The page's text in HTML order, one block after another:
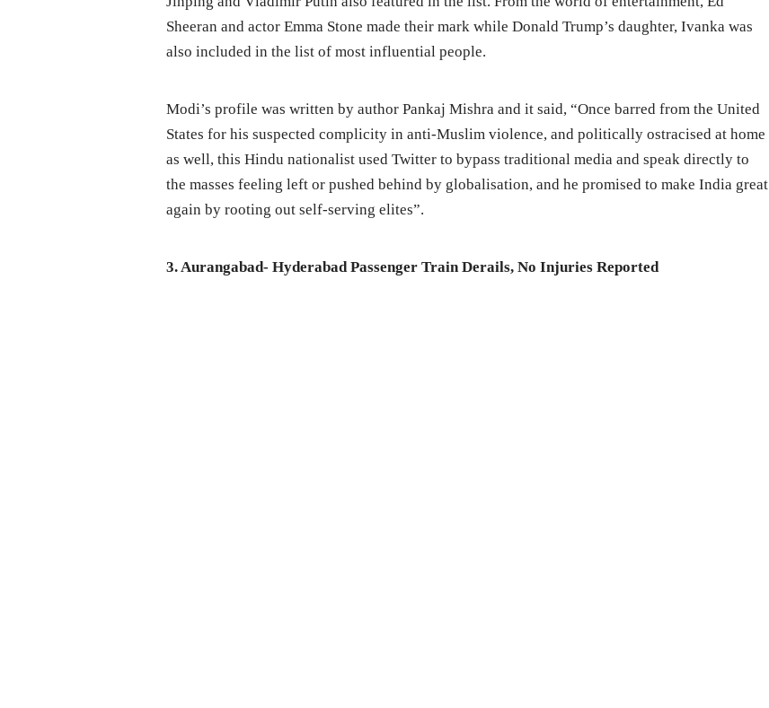
Sheeran and actor Emma Stone made their mark while Donald Trump’s daughter, Ivanka was
also included in the list of most influential people.
Modi’s profile was written by author Pankaj Mishra and it said, “Once barred from the United
States for his suspected complicity in anti-Muslim violence, and politically ostracised at home
as well, this Hindu nationalist used Twitter to bypass traditional media and speak directly to
the masses feeling left or pushed behind by globalisation, and he promised to make India great
again by rooting out self-serving elites”.
3. Aurangabad- Hyderabad Passenger Train Derails, No Injuries Reported